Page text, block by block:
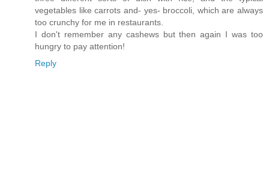
vegetables like carrots and- yes- broccoli, which are always
too crunchy for me in restaurants.
I don't remember any cashews but then again I was too
hungry to pay attention!
Reply